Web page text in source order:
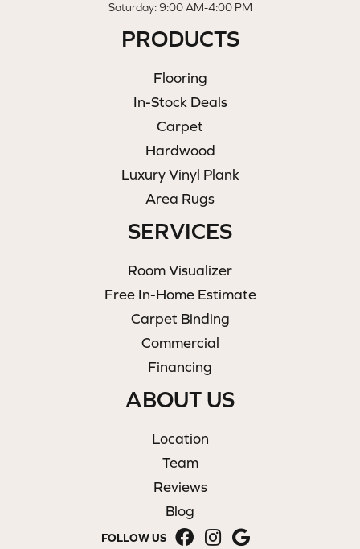
Saturday: 9:00 AM-4:00 PM
PRODUCTS
Flooring
In-Stock Deals
Carpet
Hardwood
Luxury Vinyl Plank
Area Rugs
SERVICES
Room Visualizer
Free In-Home Estimate
Carpet Binding
Commercial
Financing
ABOUT US
Location
Team
Reviews
Blog
FOLLOW US